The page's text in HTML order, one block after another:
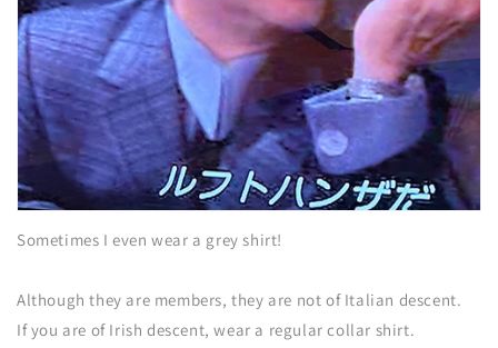
Sometimes I even wear a grey shirt!
Although they are members, they are not of Italian descent.
If you are of Irish descent, wear a regular collar shirt.